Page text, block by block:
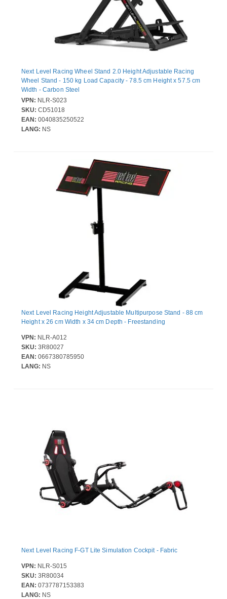
Next Level Racing Wheel Stand 2.0 Height Adjustable Racing
Wheel Stand - 150 kg Load Capacity - 78.5 cm Height x 57.5 cm
Width - Carbon Steel
VPN: NLR-S023
SKU: CD51018
EAN: 0040835250522
LANG: NS
Next Level Racing Height Adjustable Multipurpose Stand - 88 cm
Height x 26 cm Width x 34 cm Depth - Freestanding
VPN: NLR-A012
SKU: 3R80027
EAN: 0667380785950
LANG: NS
Next Level Racing F-GT Lite Simulation Cockpit - Fabric
VPN: NLR-S015
SKU: 3R80034
EAN: 0737787153383
LANG: NS